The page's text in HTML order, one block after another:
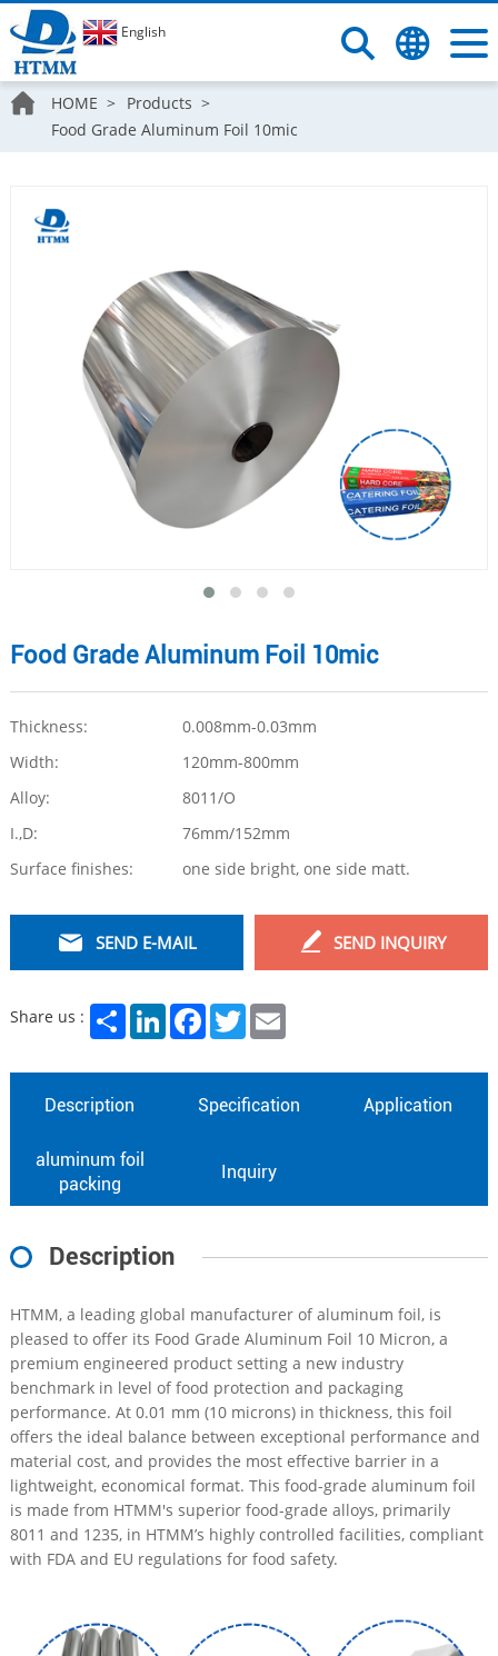
English
HOME
Products
Food Grade Aluminum Foil 10mic
Food Grade Aluminum Foil 10mic
Thickness:
0.008mm-0.03mm
Width:
120mm-800mm
Alloy:
8011/O
I.,D:
76mm/152mm
Surface finishes:
one side bright, one side matt.
SEND E-MAIL SEND INQUIRY
Share us : Share LinkedInFacebookTwitterEmail
Description Specification Application
aluminum foil
packing
Inquiry
Description
HTMM, a leading global manufacturer of aluminum foil, is
pleased to offer its Food Grade Aluminum Foil 10 Micron, a
premium engineered product setting a new industry
benchmark in level of food protection and packaging
performance. At 0.01 mm (10 microns) in thickness, this foil
offers the ideal balance between exceptional performance and
material cost, and provides the most effective barrier in a
lightweight, economical format. This food-grade aluminum foil
is made from HTMM's superior food-grade alloys, primarily
8011 and 1235, in HTMM’s highly controlled facilities, compliant
with FDA and EU regulations for food safety.